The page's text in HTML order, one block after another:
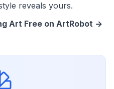
reveals yours.
Art Free on ArtRobot ->